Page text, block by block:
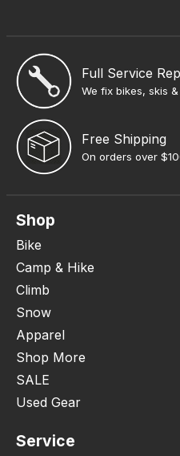
Full Service
We fix bikes, skis &
Free Shipping
On orders over
Shop
Bike
Camp & Hike
Climb
Snow
Apparel
Shop More
SALE
Used Gear
Service